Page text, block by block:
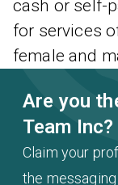
cash or self-
for services
female and
Are you
Team Inc?
Claim your
the messaging